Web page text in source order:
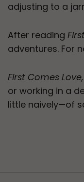
adjusting to a
After reading
adventures. For
First Comes
or working in a
little naively—of